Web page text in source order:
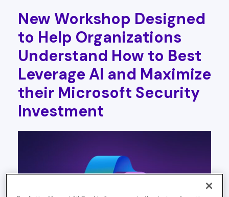
New Workshop Designed
to Help Organizations
Understand How to Best
Leverage AI and Maximize
their Microsoft Security
Investment